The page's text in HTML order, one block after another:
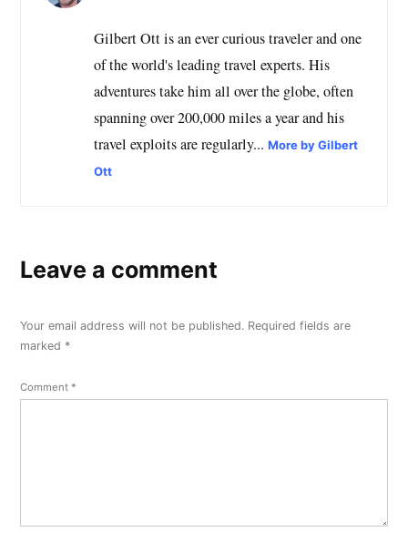
Gilbert Ott is an ever curious traveler and one
of the world's leading travel experts. His
adventures take him all over the globe, often
spanning over 200,000 miles a year and his
travel exploits are regularly...More by Gilbert
Ott
Leave a comment
Your email address will not be published. Required fields are
marked *
Comment *